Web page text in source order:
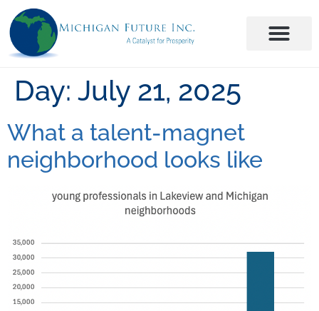
Day: July 21, 2025
What a talent-magnet
neighborhood looks like